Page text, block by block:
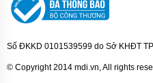
Số ĐKKD 0101539599 do Sở KHĐT
© Copyright 2014 mdi.vn, All rights